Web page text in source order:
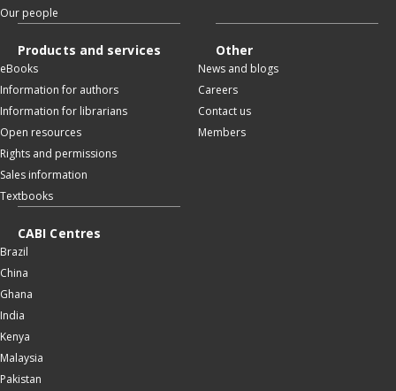
Our people
Products and services
eBooks
Information for authors
Information for librarians
Open resources
Rights and permissions
Sales information
Textbooks
Other
News and blogs
Careers
Contact us
Members
CABI Centres
Brazil
China
Ghana
India
Kenya
Malaysia
Pakistan